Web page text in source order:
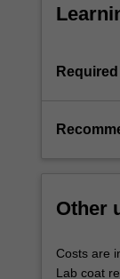
Other
Costs are
Lab coat